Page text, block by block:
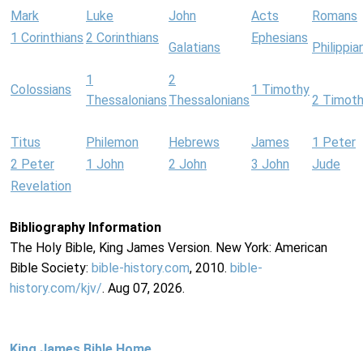
Mark Luke John Acts
Romans
1 Corinthians 2 Corinthians
Galatians
Ephesians
Colossians
1
Thessalonians
2
Thessalonians
1 Timothy
2
Titus Philemon Hebrews James
1 Peter
2 Peter
1 John 2 John 3 John
Jude
Revelation
Bibliography Information
The Holy Bible, King James Version. New York: American
Bible Society: bible-history.com, 2010. bible-
history.com/kjv/. Aug 07, 2026.